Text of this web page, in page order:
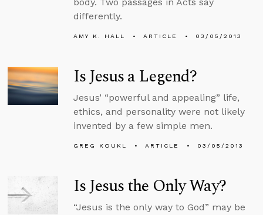
differently.
AMY K. HALL ARTICLE 03/05/2013
Is Jesus a Legend?
Jesus’ “powerful and appealing” life,
ethics, and personality were not likely
invented by a few simple men.
GREG KOUKL ARTICLE 03/05/2013
Is Jesus the Only Way?
“Jesus is the only way to God” may be